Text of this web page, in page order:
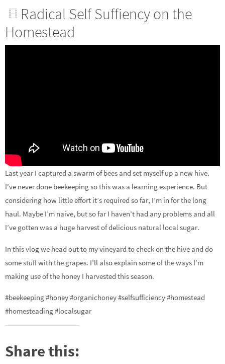
Radical Self Suffiency on the
Homestead
Last year I captured a swarm of bees and set myself up a new hive.
I’ve never done beekeeping so this was a learning experience. But
considering how little effort it’s required so far, I’m in for the long
haul. Maybe I’m naive, but so far I haven’t had any problems and all
I’ve gotten was a huge harvest of delicious natural local sugar.
In this vlog we head out to my vineyard to check on the hive and do
some stuff with the grapes. I’ll also explain some of the ways I’m
making use of the honey I harvested this season.
#beekeeping #honey #organichoney #selfsufficiency #homestead
#homesteading #localsugar
Share this: